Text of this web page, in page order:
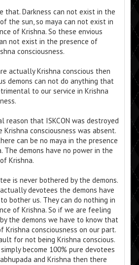
that. Darkness can not exist in the
the sun, so maya can not exist in
of Krishna. So these envious
not exist in the presence of
consciousness.
actually Krishna conscious then
demons can not do anything that
to our service in Krishna
reason that ISKCON was destroyed
consciousness was absent.
can be no maya in the presence
The demons have no power in the
Krishna.
is never bothered by the demons.
devotees the demons have
bother us. They can do nothing in
of Krishna. So if we are feeling
the demons we have to know that
Krishna consciousness on our part.
for not being Krishna conscious.
become 100% pure devotees
and Krishna then there